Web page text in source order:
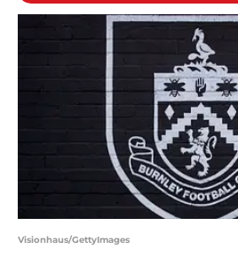
Visionhaus/GettyImages